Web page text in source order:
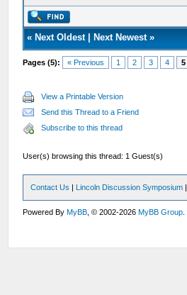
« Next Oldest| Next Newest»
Pages (5): « Previous 1 2 3 4 5
View a Printable Version
Send this Thread to a Friend
Subscribe to this thread
User(s) browsing this thread: 1 Guest(s)
Contact Us | Lincoln Discussion Symposium |
Powered ByMyBB , © 2002-2026MyBB Group